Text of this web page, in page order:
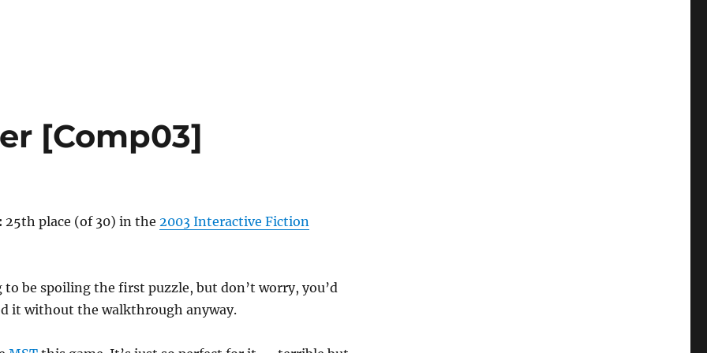
[Comp03]
25th place (of 30) in the 2003 Interactive Fiction
to be spoiling the first puzzle, but don’t worry, you’d
it without the walkthrough anyway.